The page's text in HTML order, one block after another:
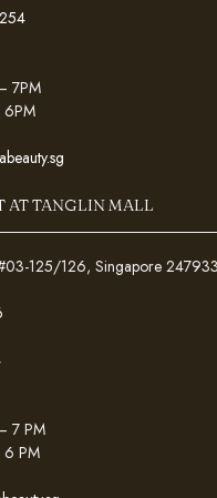
7PM
AT TANGLIN MALL
125/126, Singapore 247933
7 PM
PM